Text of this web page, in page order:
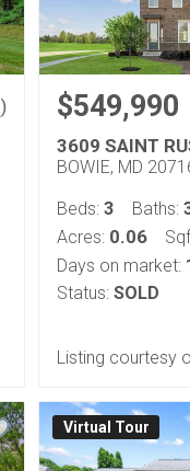
) $549,990
3609 SAINT
BOWIE, MD
Beds: 3 Baths:
Acres: 0.06
Days on market:
Status: SOLD
Listing courtesy
Virtual Tour